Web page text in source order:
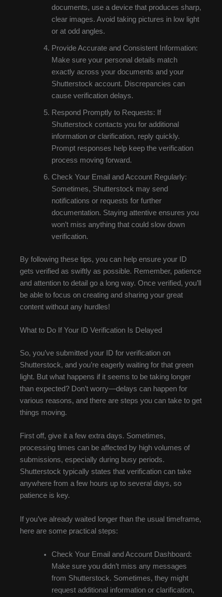
documents, use a device that produces sharp,
clear images. Avoid taking pictures in low light
or at odd angles.
Provide Accurate and Consistent Information:
Make sure your personal details match
exactly across your documents and your
Shutterstock account. Discrepancies can
cause verification delays.
Respond Promptly to Requests: If
Shutterstock contacts you for additional
information or clarification, reply quickly.
Prompt responses help keep the verification
process moving forward.
Check Your Email and Account Regularly:
Sometimes, Shutterstock may send
notifications or requests for further
documentation. Staying attentive ensures you
won’t miss anything that could slow down
verification.
By following these tips, you can help ensure your ID
gets verified as swiftly as possible. Remember, patience
and attention to detail go a long way. Once verified, you’ll
be able to focus on creating and sharing your great
content without any hurdles!
What to Do If Your ID Verification Is Delayed
So, you’ve submitted your ID for verification on
Shutterstock, and you’re eagerly waiting for that green
light. But what happens if it seems to be taking longer
than expected? Don’t worry—delays can happen for
various reasons, and there are steps you can take to get
things moving.
First off, give it a few extra days. Sometimes,
processing times can be affected by high volumes of
submissions, especially during busy periods.
Shutterstock typically states that verification can take
anywhere from a few hours up to several days, so
patience is key.
If you’ve already waited longer than the usual timeframe,
here are some practical steps:
Check Your Email and Account Dashboard:
Make sure you didn’t miss any messages
from Shutterstock. Sometimes, they might
request additional information or clarification,